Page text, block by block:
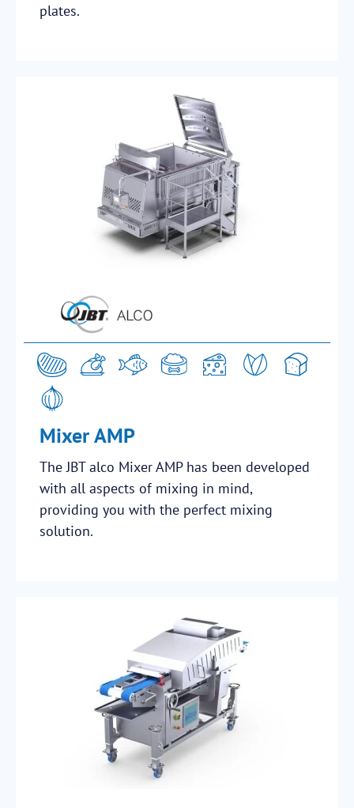
plates.
Mixer AMP
The JBT alco Mixer AMP has been developed
with all aspects of mixing in mind,
providing you with the perfect mixing
solution.